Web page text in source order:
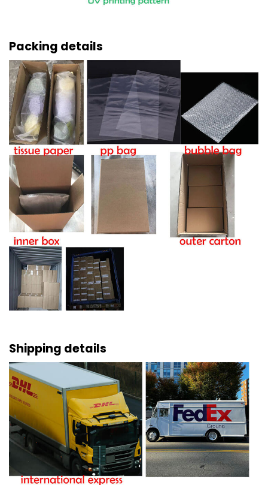
Packing details
Shipping details